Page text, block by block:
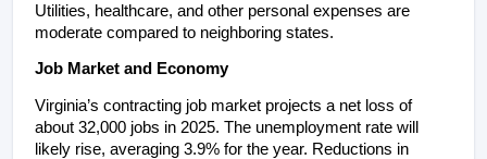
Utilities, healthcare, and other personal expenses are
moderate compared to neighboring states.
Job Market and Economy
Virginia’s contracting job market projects a net loss of
about 32,000 jobs in 2025. The unemployment rate will
likely rise, averaging 3.9% for the year. Reductions in